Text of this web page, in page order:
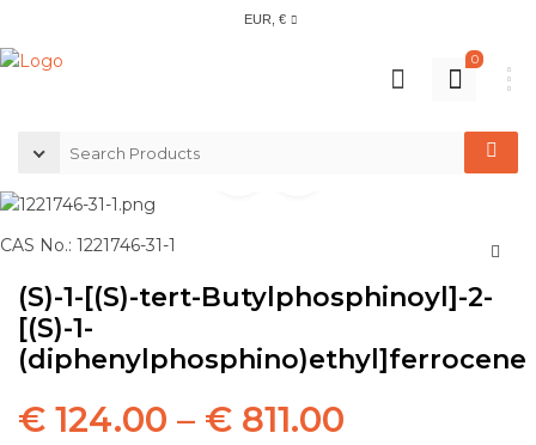
EUR, €
0
CAS No.: 1221746-31-1
(S)-1-[(S)-tert-Butylphosphinoyl]-2-
[(S)-1-
(diphenylphosphino)ethyl]ferrocene
€ 124.00 – € 811.00